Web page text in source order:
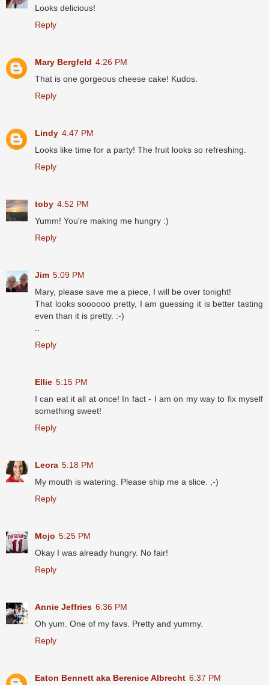
Looks delicious!
Reply
Mary Bergfeld 4:26 PM
That is one gorgeous cheese cake! Kudos.
Reply
Lindy 4:47 PM
Looks like time for a party! The fruit looks so refreshing.
Reply
toby 4:52 PM
Yumm! You're making me hungry :)
Reply
Jim 5:09 PM
Mary, please save me a piece, I will be over tonight!
That looks soooooo pretty, I am guessing it is better tasting
even than it is pretty. :-)
Reply
Ellie 5:15 PM
I can eat it all at once! In fact - I am on my way to fix myself
something sweet!
Reply
Leora 5:18 PM
My mouth is watering. Please ship me a slice. ;-)
Reply
Mojo 5:25 PM
Okay I was already hungry. No fair!
Reply
Annie Jeffries 6:36 PM
Oh yum. One of my favs. Pretty and yummy.
Reply
Eaton Bennett aka Berenice Albrecht 6:37 PM